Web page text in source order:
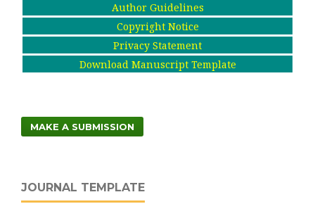
Author Guidelines
Copyright Notice
Privacy Statement
Download Manuscript Template
MAKE A SUBMISSION
JOURNAL TEMPLATE